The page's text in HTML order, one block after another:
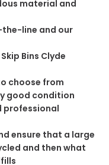
material and
line and our
Bins Clyde
choose from
good condition
professional
ensure that a large
and then what